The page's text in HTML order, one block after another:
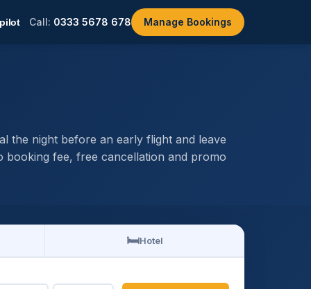
Call: 0333 5678 678 Manage Bookings
the night before an early flight and leave
booking fee, free cancellation and promo
🛏️Hotel